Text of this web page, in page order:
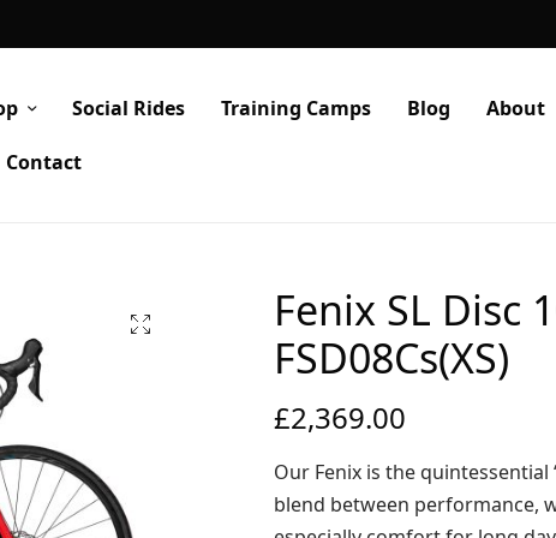
Social Rides Training Camps Blog About
Contact
Fenix SL Disc
FSD08Cs(XS)
£2,369.00
Our Fenix is the
blend between performance,